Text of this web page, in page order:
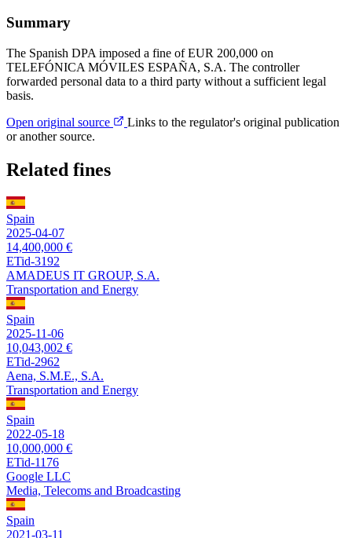
Summary
The Spanish DPA imposed a fine of EUR 200,000 on
TELEFÓNICA MÓVILES ESPAÑA, S.A. The controller
forwarded personal data to a third party without a sufficient legal
basis.
Open original source
Links to the regulator's original publication
or another source.
Related fines
Spain
2025-04-07
14,400,000 €
ETid-3192
AMADEUS IT GROUP, S.A.
Transportation and Energy
Spain
2025-11-06
10,043,002 €
ETid-2962
Aena, S.M.E., S.A.
Transportation and Energy
Spain
2022-05-18
10,000,000 €
ETid-1176
Google LLC
Media, Telecoms and Broadcasting
Spain
2021-03-11